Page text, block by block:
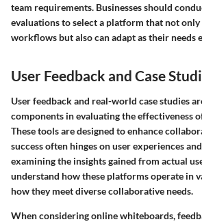
team requirements. Businesses should
evaluations to select a platform that not
workflows but also can adapt as their needs
User Feedback and Case
User feedback and real-world case studies
components in evaluating the effectiveness
These tools are designed to enhance
success often hinges on user experiences
examining the insights gained from actual
understand how these platforms operate in
how they meet diverse collaborative needs.
When considering online whiteboards,